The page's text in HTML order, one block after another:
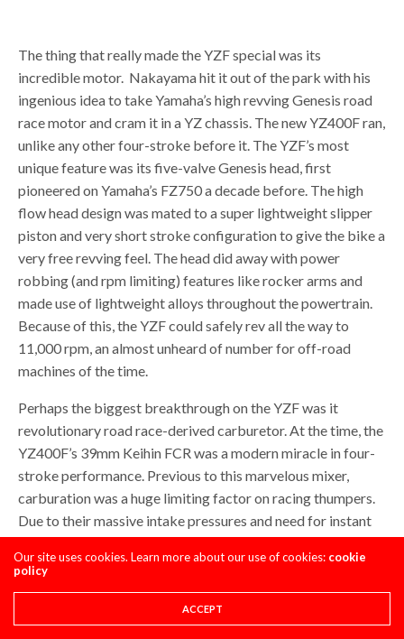
The thing that really made the YZF special was its
incredible motor. Nakayama hit it out of the park with his
ingenious idea to take Yamaha’s high revving Genesis road
race motor and cram it in a YZ chassis. The new YZ400F ran,
unlike any other four-stroke before it. The YZF’s most
unique feature was its five-valve Genesis head, first
pioneered on Yamaha’s FZ750 a decade before. The high
flow head design was mated to a super lightweight slipper
piston and very short stroke configuration to give the bike a
very free revving feel. The head did away with power
robbing (and rpm limiting) features like rocker arms and
made use of lightweight alloys throughout the powertrain.
Because of this, the YZF could safely rev all the way to
11,000 rpm, an almost unheard of number for off-road
machines of the time.
Perhaps the biggest breakthrough on the YZF was it
revolutionary road race-derived carburetor. At the time, the
YZ400F’s 39mm Keihin FCR was a modern miracle in four-
stroke performance. Previous to this marvelous mixer,
carburation was a huge limiting factor on racing thumpers.
Due to their massive intake pressures and need for instant
fuel delivery, most previous four-strokes suffered from a
massive bog if the throttle was opened too suddenly.
Sometimes this bog could lead to a flame out, where the
bike would actually cough and die unexpectedly. This was
Our site uses cookies. Learn more about our use of cookies: cookie
policy
ACCEPT